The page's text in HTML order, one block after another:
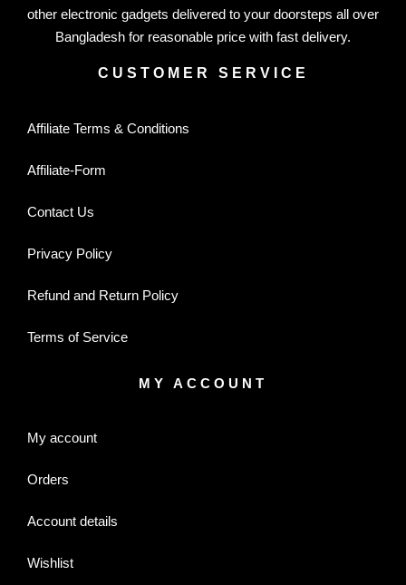
other electronic gadgets delivered to your doorsteps all over
Bangladesh for reasonable price with fast delivery.
CUSTOMER SERVICE
Affiliate Terms & Conditions
Affiliate-Form
Contact Us
Privacy Policy
Refund and Return Policy
Terms of Service
MY ACCOUNT
My account
Orders
Account details
Wishlist